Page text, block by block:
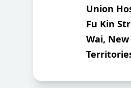
Union
Fu Kin
Wai, New